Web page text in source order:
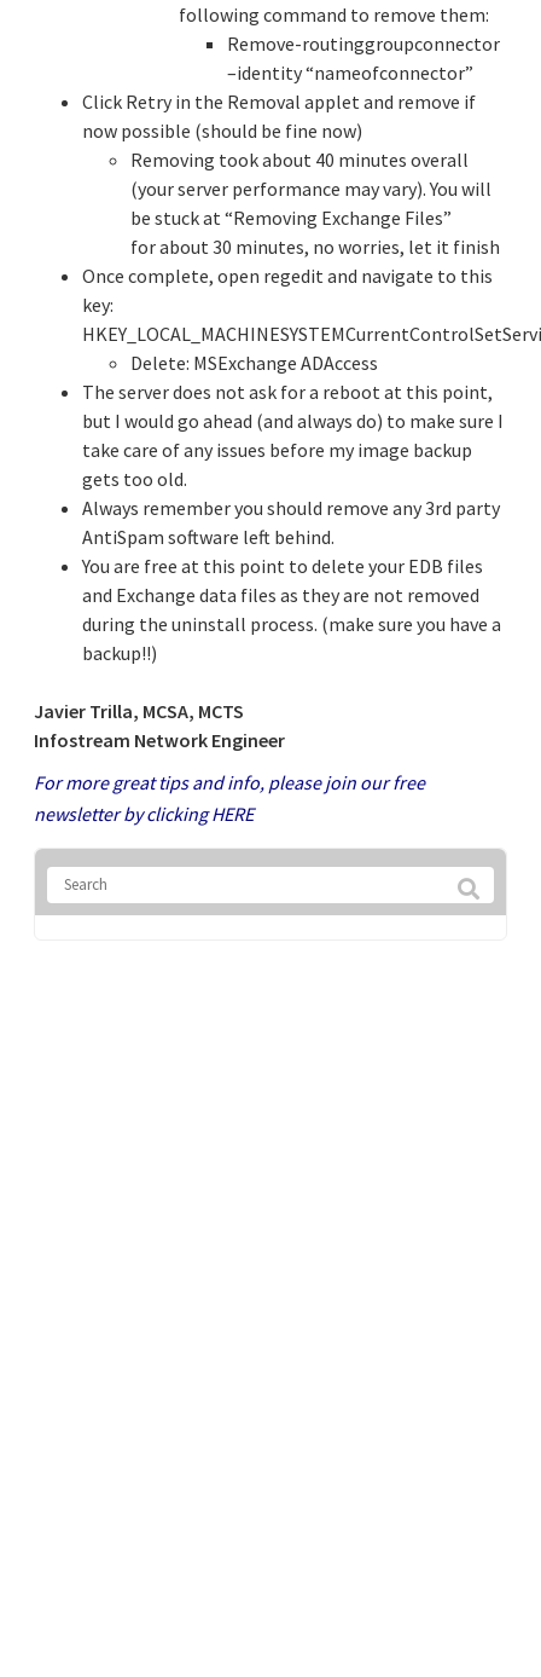
following command to remove them:
Remove-routinggroupconnector
–identity “nameofconnector”
Click Retry in the Removal applet and remove if
now possible (should be fine now)
Removing took about 40 minutes overall
(your server performance may vary). You will
be stuck at “Removing Exchange Files”
for about 30 minutes, no worries, let it finish
Once complete, open regedit and navigate to this
key:
Delete: MSExchange ADAccess
The server does not ask for a reboot at this point,
but I would go ahead (and always do) to make sure I
take care of any issues before my image backup
gets too old.
Always remember you should remove any 3rd party
AntiSpam software left behind.
You are free at this point to delete your EDB files
and Exchange data files as they are not removed
during the uninstall process. (make sure you have a
backup!!)
Javier Trilla, MCSA, MCTS
Infostream Network Engineer
For more great tips and info, please join our free
newsletter by clickingHERE